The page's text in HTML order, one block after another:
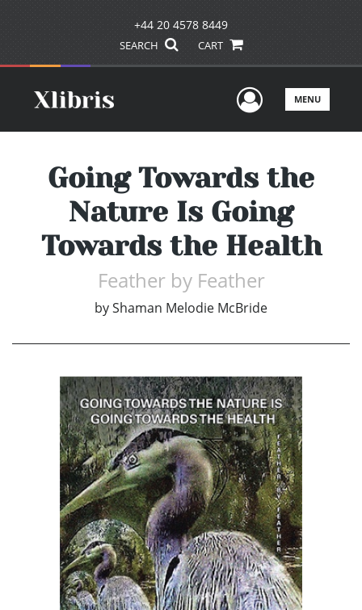
+44 20 4578 8449
SEARCH CART
UserMENU
Going Towards the
Nature Is Going
Towards the Health
Feather by Feather
byShaman Melodie McBride